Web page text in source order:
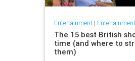
Entertainment| Entertainment
The 15 best British
time (and where to
them)